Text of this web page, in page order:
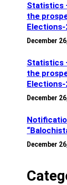
Statistics
the
December
Statistics
the
December
December